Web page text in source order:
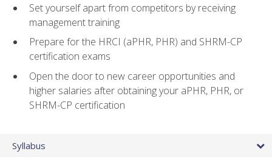
Set yourself apart from competitors by receiving
management training
Prepare for the HRCI (aPHR, PHR) and SHRM-CP
certification exams
Open the door to new career opportunities and
higher salaries after obtaining your aPHR, PHR, or
SHRM-CP certification
Syllabus